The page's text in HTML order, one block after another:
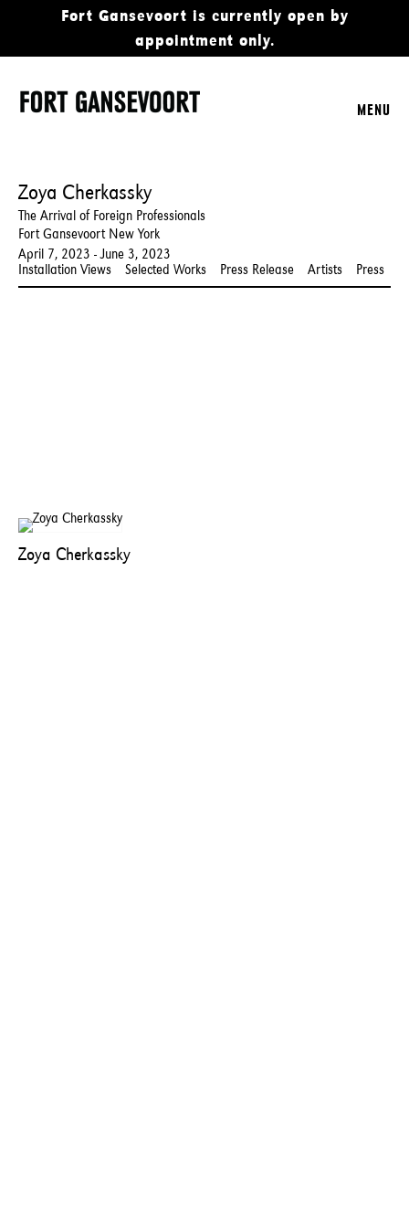
Fort Gansevoort is currently open by
appointment only.
MENU
Zoya Cherkassky
The Arrival of Foreign Professionals
Fort Gansevoort New York
April 7, 2023 - June 3, 2023
Installation Views
Selected Works Press Release Artists Press
Zoya Cherkassky